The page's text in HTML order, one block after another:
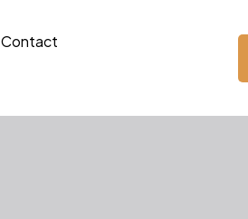
Contact